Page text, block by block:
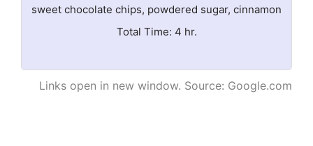
sweet chocolate chips, powdered sugar, cinnamon
Total Time: 4 hr.
Links open in new window. Source: Google.com